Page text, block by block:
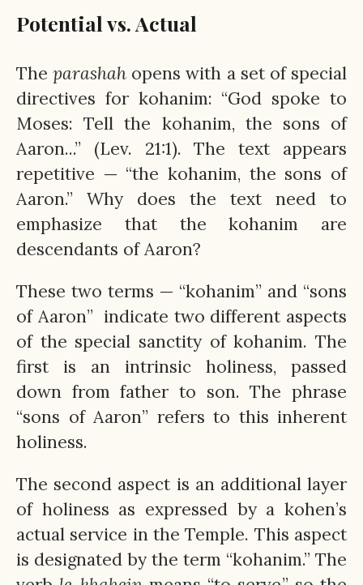
Potential vs. Actual
Theparashah opens with a set of special
directives for kohanim: “God spoke to
Moses: Tell the kohanim, the sons of
Aaron...” (Lev. 21:1). The text appears
repetitive — “the kohanim, the sons of
Aaron.” Why does the text need to
emphasize that the kohanim are
descendants of Aaron?
These two terms — “kohanim” and “sons
of Aaron” ­ indicate two different aspects
of the special sanctity of kohanim. The
first is an intrinsic holiness, passed
down from father to son. The phrase
“sons of Aaron” refers to this inherent
holiness.
The second aspect is an additional layer
of holiness as expressed by a kohen’s
actual service in the Temple. This aspect
is designated by the term “kohanim.” The